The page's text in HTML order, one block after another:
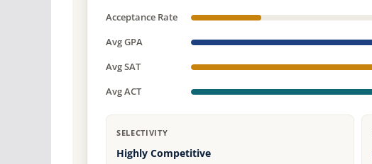
Acceptance Rate
Avg GPA
Avg SAT
Avg ACT
SELECTIVITY
Highly Competitive